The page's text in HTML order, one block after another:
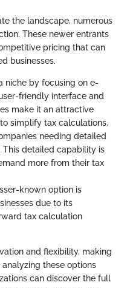
the landscape, numerous
These newer entrants
pricing that can
businesses.
niche by focusing on e-
friendly interface and
make it an attractive
simplify tax calculations.
needing detailed
detailed capability is
more from their tax
known option is
due to its
tax calculation
and flexibility, making
these options
can discover the full